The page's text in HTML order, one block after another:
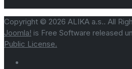
Copyright © 2026 ALIKA a.s.. All
Joomla! is Free Software released
Public License.